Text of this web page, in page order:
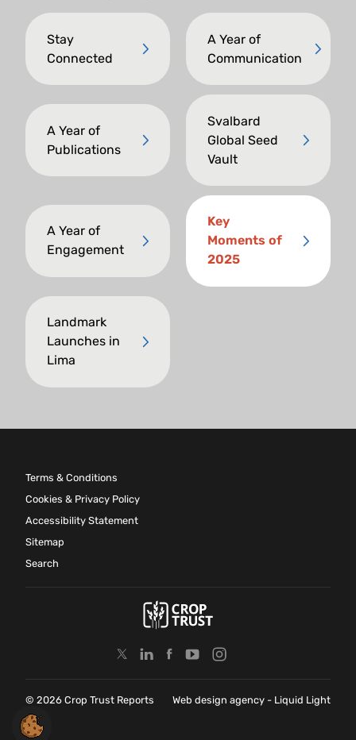
Stay
Connected
A Year of
Communication
A Year of
Publications
Svalbard
Global Seed
Vault
A Year of
Engagement
Key
Moments of
2025
Landmark
Launches in
Lima
Terms & Conditions
Cookies & Privacy Policy
Accessibility Statement
Sitemap
Search
© 2026 Crop Trust Reports Web design agency - Liquid Light